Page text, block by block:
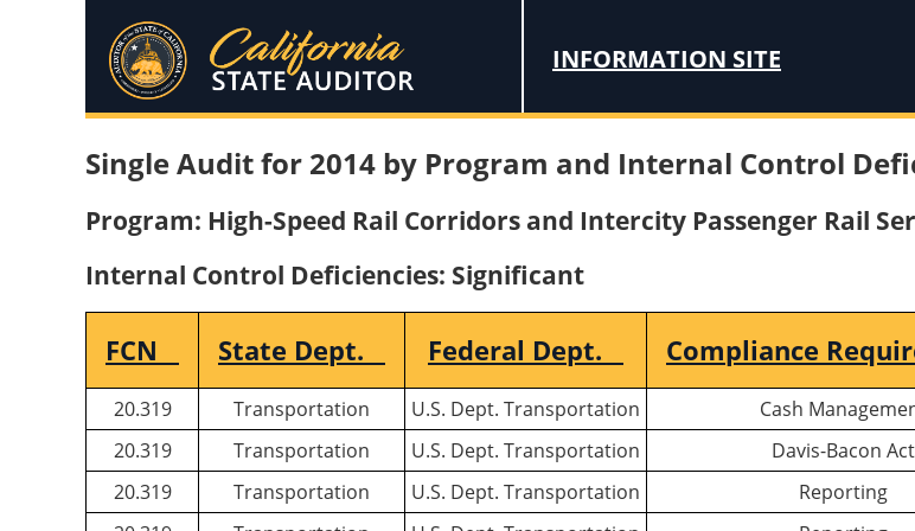
INFORMATION SITE
Single Audit for 2014 by Program and Internal Control
Program: High-Speed Rail Corridors and Intercity Passenger Rail
Internal Control Deficiencies: Significant
FCN State Dept. Federal Dept. Compliance
20.319 Transportation U.S. Dept. Transportation Cash
20.319
Transportation U.S. Dept. Transportation Davis-Bacon Act
20.319
Transportation U.S. Dept. Transportation Reporting